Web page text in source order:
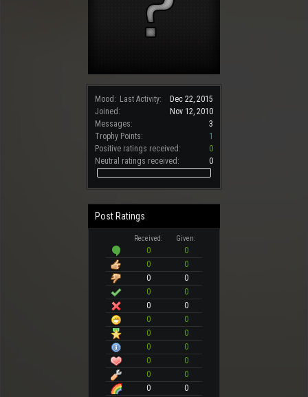
Mood: Last Activity:
Dec 22, 2015
Joined:
Nov 12, 2010
Messages:
3
Trophy Points:
1
Positive ratings received:
0
Neutral ratings received:
0
Post Ratings
Received: Given:
0
0
0
0
0
0
0
0
0
0
0
0
0
0
0
0
0
0
0
0
0
0